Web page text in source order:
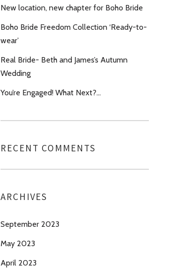
New location, new chapter for Boho Bride
Boho Bride Freedom Collection ‘Ready-to-
wear’
Real Bride- Beth and James’s Autumn
Wedding
You’re Engaged! What Next?…
RECENT COMMENTS
ARCHIVES
September 2023
May 2023
April 2023